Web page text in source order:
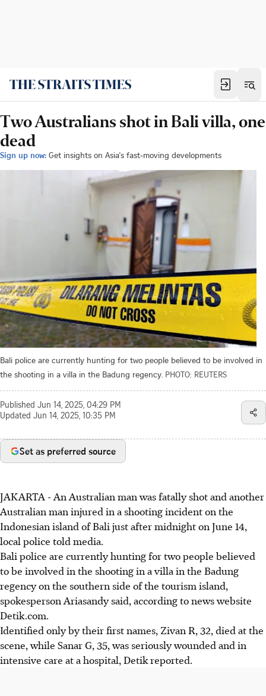
Two Australians shot in Bali villa, one
dead
Sign up now: Get insights on Asia's fast-moving developments
Bali police are currently hunting for two people believed to be involved in
the shooting in a villa in the Badung regency. PHOTO: REUTERS
Published Jun 14, 2025, 04:29 PM
Updated Jun 14, 2025, 10:35 PM
Set as preferred source
JAKARTA - An Australian man was fatally shot and another
Australian man injured in a shooting incident on the
Indonesian island of Bali just after midnight on June 14,
local police told media.
Bali police are currently hunting for two people believed
to be involved in the shooting in a villa in the Badung
regency on the southern side of the tourism island,
spokesperson Ariasandy said, according to news website
Detik.com.
Identified only by their first names, Zivan R, 32, died at the
scene, while Sanar G, 35, was seriously wounded and in
intensive care at a hospital, Detik reported.